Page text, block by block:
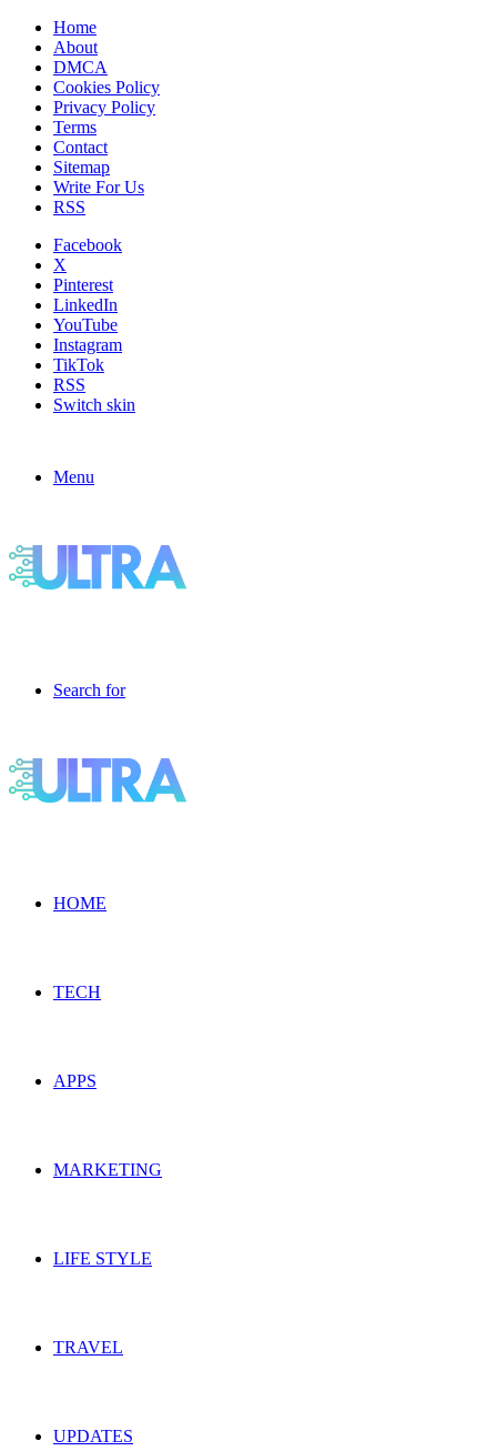
Home
About
DMCA
Cookies Policy
Privacy Policy
Terms
Contact
Sitemap
Write For Us
RSS
Facebook
X
Pinterest
LinkedIn
YouTube
Instagram
TikTok
RSS
Switch skin
Menu
Search for
HOME
TECH
APPS
MARKETING
LIFE STYLE
TRAVEL
UPDATES